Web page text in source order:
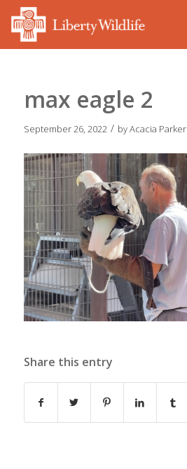
max eagle 2
September 26, 2022 / byAcacia Parker
Share this entry